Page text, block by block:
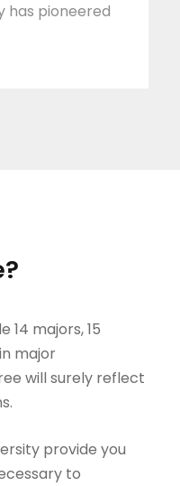
has pioneered
14 majors, 15
major
will surely reflect
provide you
to